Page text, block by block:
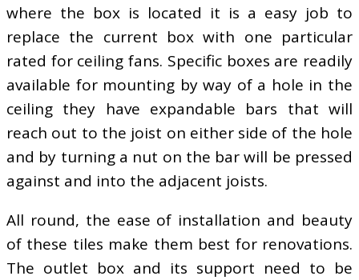
where the box is located it is a easy job to
replace the current box with one particular
rated for ceiling fans. Specific boxes are readily
available for mounting by way of a hole in the
ceiling they have expandable bars that will
reach out to the joist on either side of the hole
and by turning a nut on the bar will be pressed
against and into the adjacent joists.
All round, the ease of installation and beauty
of these tiles make them best for renovations.
The outlet box and its support need to be